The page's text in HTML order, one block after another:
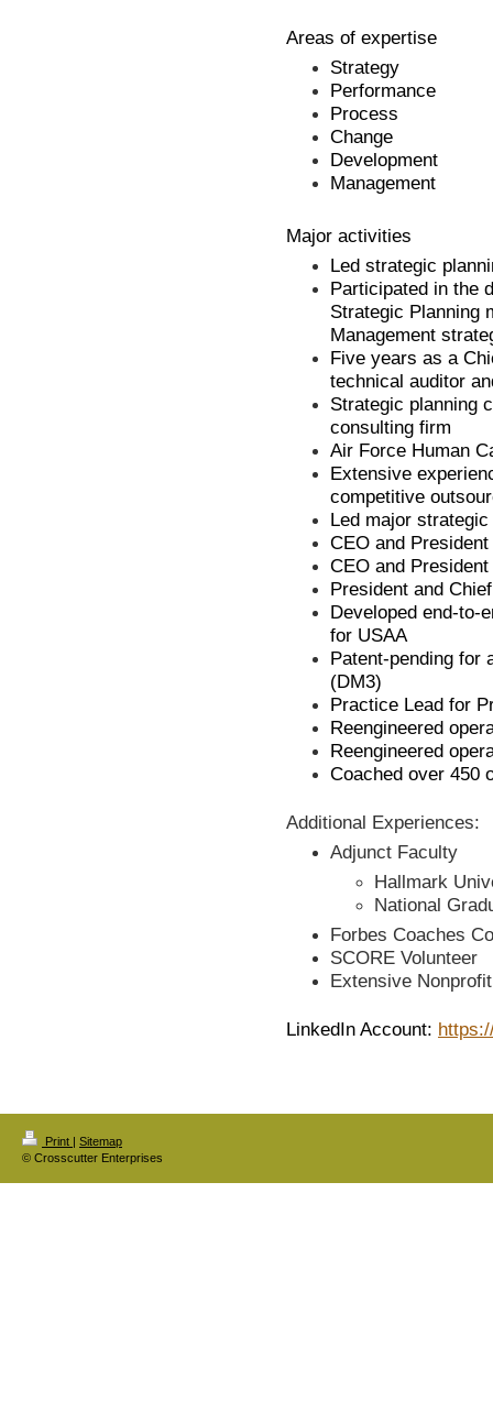
Areas of expertise
Strategy
Performance
Process
Change
Development
Management
Major activities
Led strategic
Participated in the
Strategic Planning
Management
Five years as a
technical auditor
Strategic planning
consulting firm
Air Force Human
Extensive
competitive
Led major
CEO and
CEO and
President and
Developed end-to-
for USAA
Patent-pending for
(DM3)
Practice Lead for
Reengineered
Reengineered
Coached over 450
Additional Experiences:
Adjunct Faculty
Hallmark
National
Forbes Coaches
SCORE Volunteer
Extensive
LinkedIn Account:
Print | Sitemap
© Crosscutter Enterprises